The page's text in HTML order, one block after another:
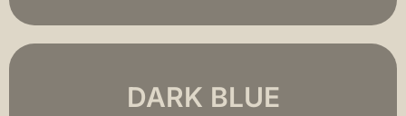
DARK BLUE